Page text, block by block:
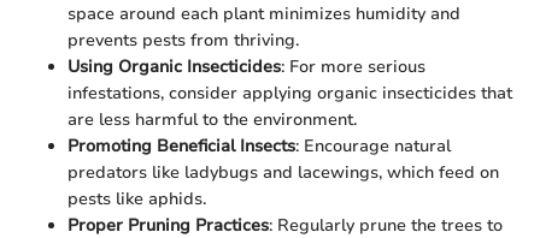
space around each plant minimizes humidity and
prevents pests from thriving.
Using Organic Insecticides: For more serious
infestations, consider applying organic insecticides that
are less harmful to the environment.
Promoting Beneficial Insects: Encourage natural
predators like ladybugs and lacewings, which feed on
pests like aphids.
Proper Pruning Practices: Regularly prune the trees to